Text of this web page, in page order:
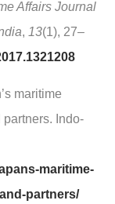
Affairs Journal
, 13(1), 27–
maritime
Indo-
maritime-
partners/